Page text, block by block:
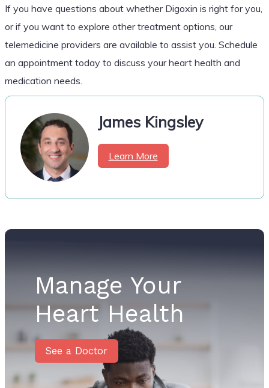
If you have questions about whether Digoxin is right for you,
or if you want to explore other treatment options, our
telemedicine providers are available to assist you. Schedule
an appointment today to discuss your heart health and
medication needs.
James Kingsley
Learn More
Manage Your
Heart Health
See a Doctor